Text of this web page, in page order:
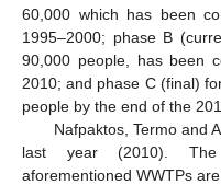
60,000 which has been
1995–2000; phase B
90,000 people, has been
2010; and phase C (final)
people by the end of the
Nafpaktos, Termo and
last year (2010).
aforementioned WWTPs